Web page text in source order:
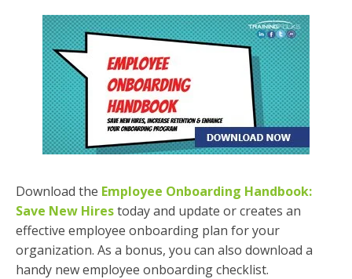
Download the Employee Onboarding Handbook:
Save New Hirestoday and update or creates an
effective employee onboarding plan for your
organization. As a bonus, you can also download a
handy new employee onboarding checklist.